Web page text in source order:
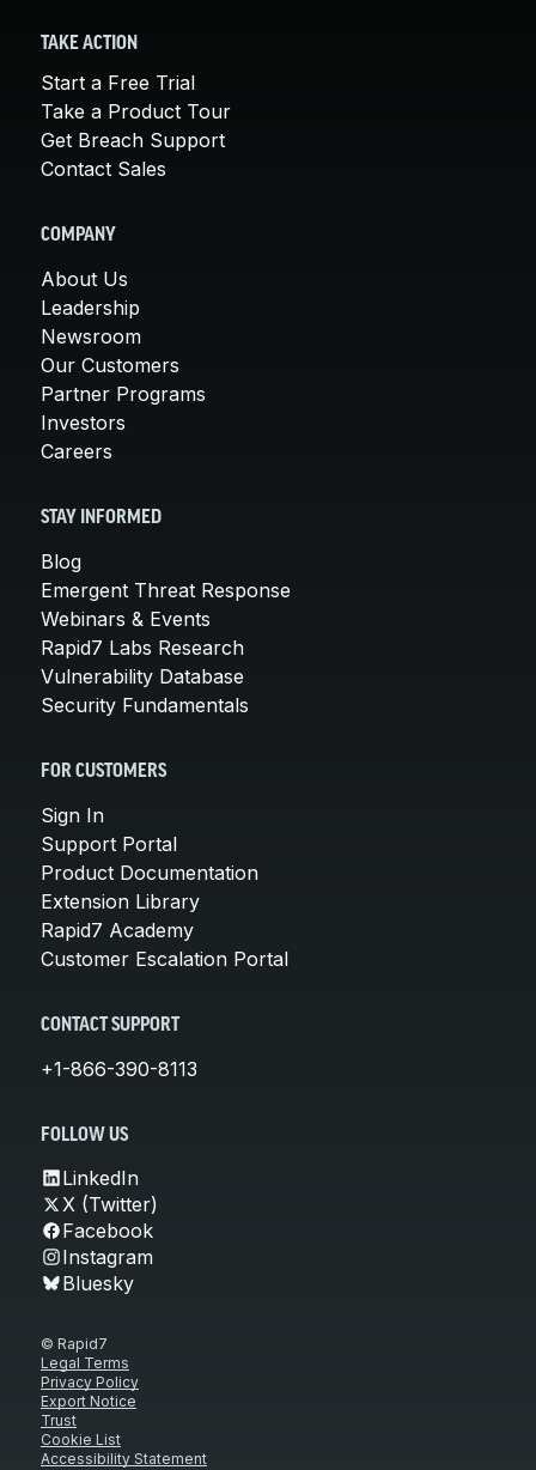
TAKE ACTION
Start a Free Trial
Take a Product Tour
Get Breach Support
Contact Sales
COMPANY
About Us
Leadership
Newsroom
Our Customers
Partner Programs
Investors
Careers
STAY INFORMED
Blog
Emergent Threat Response
Webinars & Events
Rapid7 Labs Research
Vulnerability Database
Security Fundamentals
FOR CUSTOMERS
Sign In
Support Portal
Product Documentation
Extension Library
Rapid7 Academy
Customer Escalation Portal
CONTACT SUPPORT
+1-866-390-8113
FOLLOW US
LinkedIn
X (Twitter)
Facebook
Instagram
Bluesky
© Rapid7
Legal Terms
Privacy Policy
Export Notice
Trust
Cookie List
Accessibility Statement